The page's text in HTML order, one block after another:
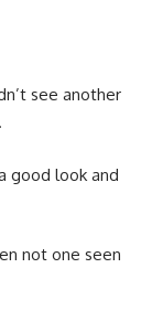
see another
good look and
not one seen